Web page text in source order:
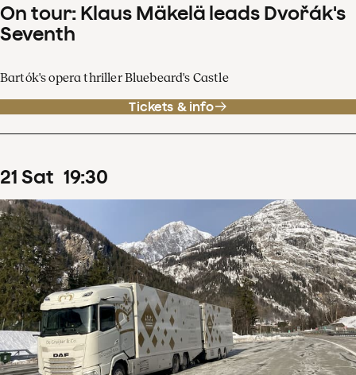
On tour: Klaus Mäkelä leads Dvořák's
Seventh
Bartók's opera thriller Bluebeard's Castle
Tickets & info
21 Sat 19:30